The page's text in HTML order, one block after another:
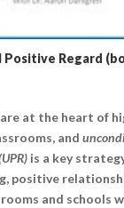
Positive Regard
at the heart of
and
is a key
positive
and schools